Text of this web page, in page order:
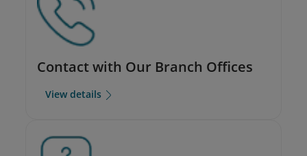
Contact with Our Branch Offices
View details